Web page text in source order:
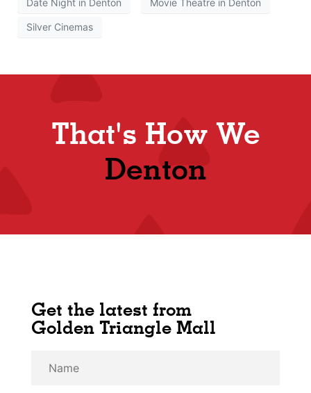
Date Night in Denton Movie Theatre in Denton
Silver Cinemas
That's How We
Denton
Shop
Get the latest from
Golden Triangle Mall